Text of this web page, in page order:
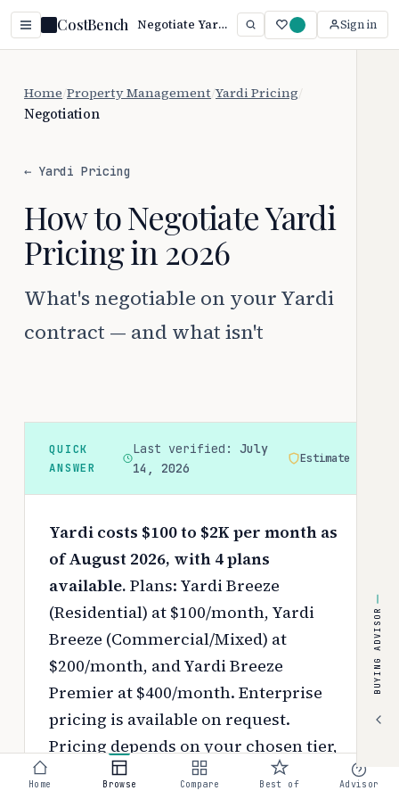
CostBench Negotiate Yardi Pricing: 3 Proven Tactics (2026) Sign in
Home Property Management /Yardi Pricing
Negotiation
← Yardi Pricing
How to Negotiate Yardi
Pricing in 2026
What's negotiable on your Yardi
contract — and what isn't
QUICK
ANSWER
Last verified: July
14, 2026
Estimate
Yardi costs $100 to $2K per month as
of August 2026, with 4 plans
available. Plans: Yardi Breeze
(Residential) at $100/month, Yardi
Breeze (Commercial/Mixed) at
$200/month, and Yardi Breeze
Premier at $400/month. Enterprise
pricing is available on request.
Pricing depends on your chosen tier,
contract length, and negotiated
BUYING ADVISOR
Home Browse Compare Best of Advisor